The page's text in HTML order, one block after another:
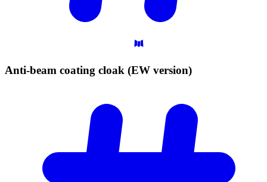
Anti-beam coating cloak (EW version)